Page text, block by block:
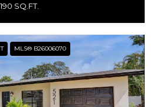
SQ.FT.
MLS® B26006070